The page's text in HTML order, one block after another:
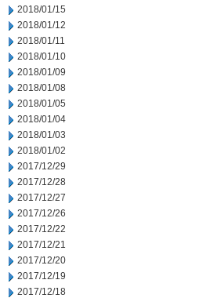
2018/01/15
2018/01/12
2018/01/11
2018/01/10
2018/01/09
2018/01/08
2018/01/05
2018/01/04
2018/01/03
2018/01/02
2017/12/29
2017/12/28
2017/12/27
2017/12/26
2017/12/22
2017/12/21
2017/12/20
2017/12/19
2017/12/18